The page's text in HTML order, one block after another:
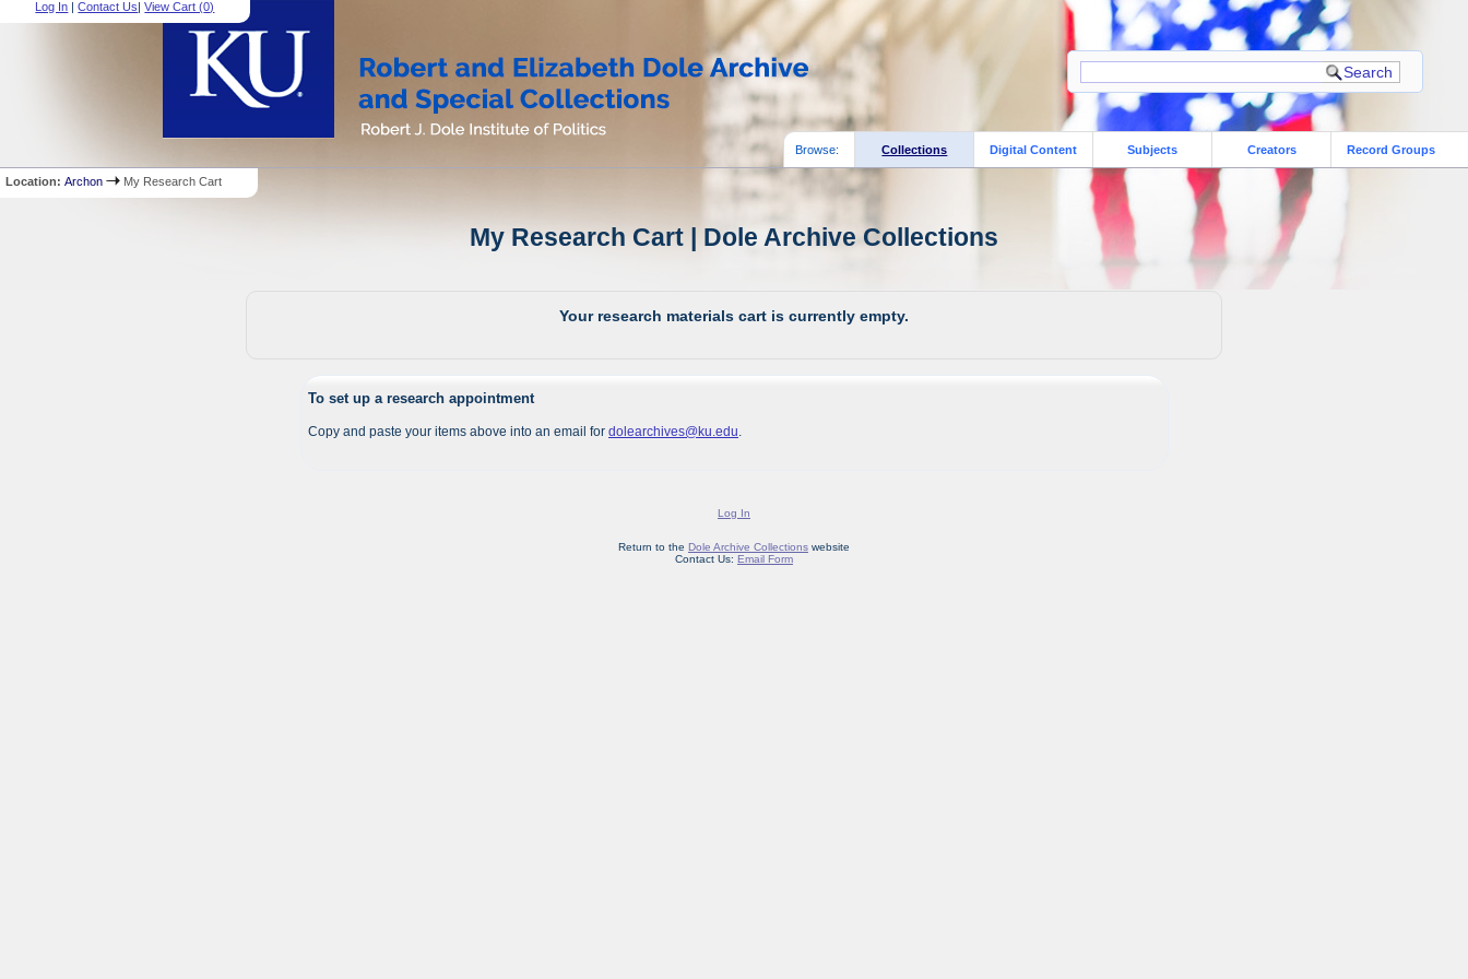
Log In |Contact Us|View Cart (0)
Browse: Collections Digital Content Subjects Creators Record Groups
Location:Archon My Research Cart
My Research Cart | Dole Archive Collections
Your research materials cart is currently empty.
To set up a research appointment
Copy and paste your items above into an email for dolearchives@ku.edu
Log In
Return to the Dole Archive Collectionswebsite
Contact Us: Email Form